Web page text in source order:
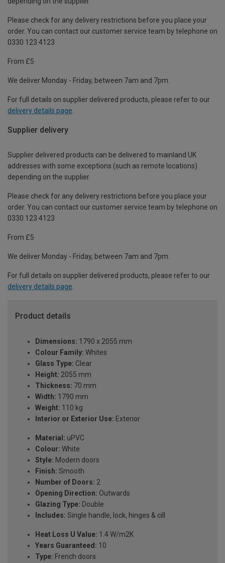
Please check for any delivery restrictions before you place your
order. You can contact our customer service team by telephone on
0330 123 4123
From £5
We deliver Monday - Friday, between 7am and 7pm.
For full details on supplier delivered products, please refer to our
delivery details page
Supplier delivery
Supplier delivered products can be delivered to mainland UK
addresses with some exceptions (such as remote locations)
depending on the supplier.
Please check for any delivery restrictions before you place your
order. You can contact our customer service team by telephone on
0330 123 4123
From £5
We deliver Monday - Friday, between 7am and 7pm.
For full details on supplier delivered products, please refer to our
delivery details page.
Product details
Dimensions: 1790 x 2055 mm
Colour Family: Whites
Glass Type: Clear
Height: 2055 mm
Thickness: 70 mm
Width: 1790 mm
Weight: 110 kg
Interior or Exterior Use: Exterior
Material: uPVC
Colour: White
Style: Modern doors
Finish: Smooth
Number of Doors: 2
Opening Direction: Outwards
Glazing Type: Double
Includes: Single handle, lock, hinges & cill
Heat Loss U Value: 1.4 W/m2K
Years Guaranteed: 10
Type: French doors